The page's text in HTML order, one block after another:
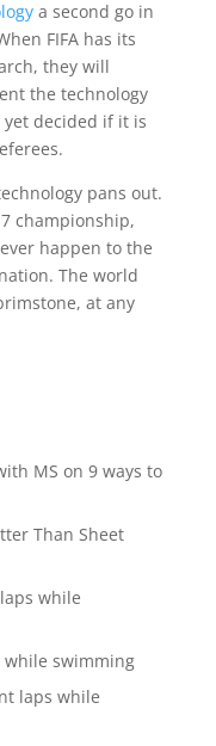
a second go in
FIFA has its
they will
the technology
decided if it is
pans out.
championship,
happen to the
The world
at any
MS on 9 ways to
Than Sheet
while
while swimming
laps while